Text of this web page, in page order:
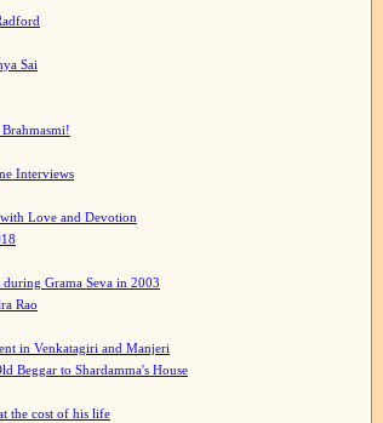
Sai
Interviews
Love and Devotion
Grama Seva in 2003
Rao
in Venkatagiri and Manjeri
Beggar to Shardamma's House
the cost of his life